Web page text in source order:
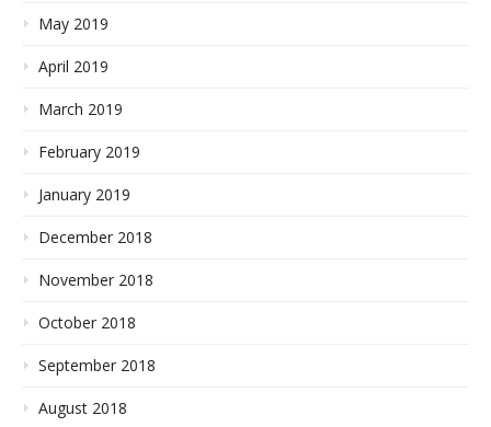
May 2019
April 2019
March 2019
February 2019
January 2019
December 2018
November 2018
October 2018
September 2018
August 2018